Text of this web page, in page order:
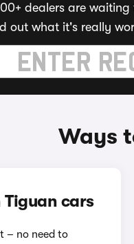
dealers are
out what it's really
Ways
Tiguan cars
– no need to